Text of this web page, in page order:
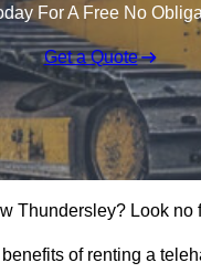
For A Free No
Get a Quote
Thundersley? Look no
of renting a